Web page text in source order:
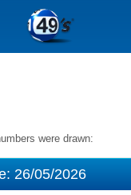
were drawn:
26/05/2026